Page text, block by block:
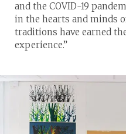
and the COVID-19
in the hearts and minds
traditions have earned
experience.”